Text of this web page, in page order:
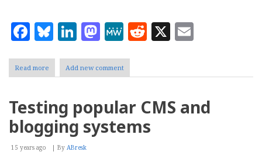
Facebook
Bluesky
LinkedIn
Mastodon
MeWe
Reddit
X
Read more about
Daydream:
Steps
Digital
Asset
Management
Add new comment
Testing popular CMS and
blogging systems
15 years ago By ABresk